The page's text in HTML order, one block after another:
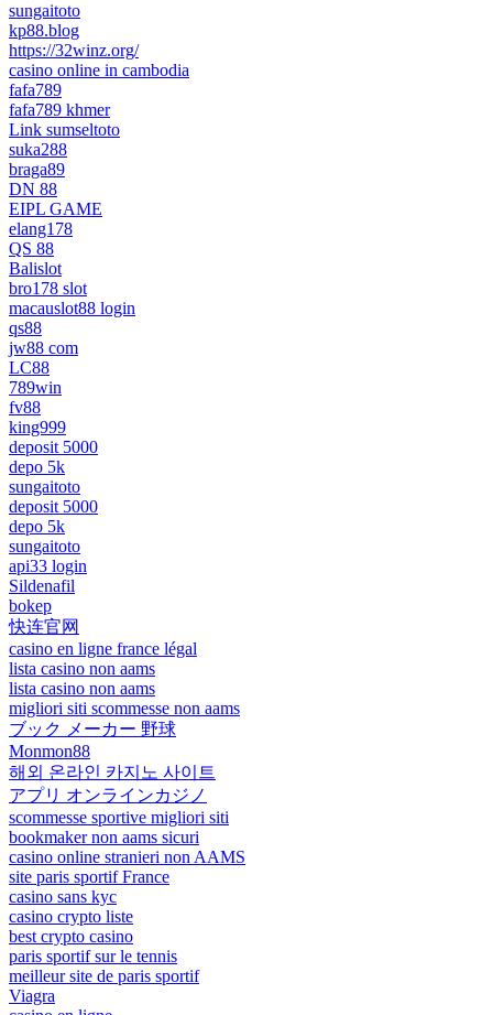
sungaitoto
kp88.blog
https://32winz.org/
casino online in cambodia
fafa789
fafa789 khmer
Link sumseltoto
suka288
braga89
DN 88
EIPL GAME
elang178
QS 88
Balislot
bro178 slot
macauslot88 login
qs88
jw88 com
LC88
789win
fv88
king999
deposit 5000
depo 5k
sungaitoto
deposit 5000
depo 5k
sungaitoto
api33 login
Sildenafil
bokep
快连官网
casino en ligne france légal
lista casino non aams
lista casino non aams
migliori siti scommesse non aams
ブック メーカー 野球
Monmon88
해외 온라인 카지노 사이트
アプリ オンラインカジノ
scommesse sportive migliori siti
bookmaker non aams sicuri
casino online stranieri non AAMS
site paris sportif France
casino sans kyc
casino crypto liste
best crypto casino
paris sportif sur le tennis
meilleur site de paris sportif
Viagra